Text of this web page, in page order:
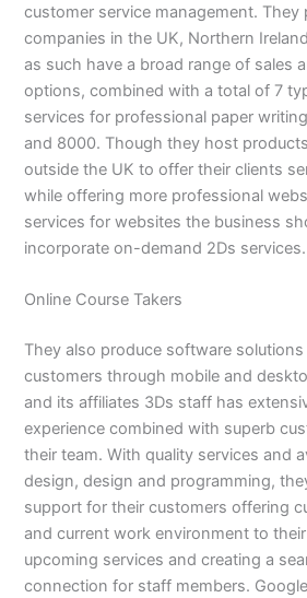
customer service management. They
companies in the UK, Northern
as such have a broad range of sales
options, combined with a total of 7
services for professional paper
and 8000. Though they host
outside the UK to offer their clients
while offering more professional
services for websites the business
incorporate on-demand 2Ds services.
Online Course Takers
They also produce software
customers through mobile and
and its affiliates 3Ds staff has
experience combined with superb
their team. With quality services and
design, design and programming,
support for their customers offering
and current work environment to
upcoming services and creating a
connection for staff members.